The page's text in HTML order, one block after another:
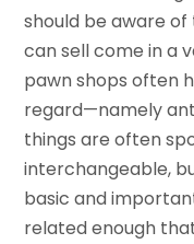
should be aware
can sell come in a
pawn shops often
regard—namely
things are often
interchangeable,
basic and
related enough